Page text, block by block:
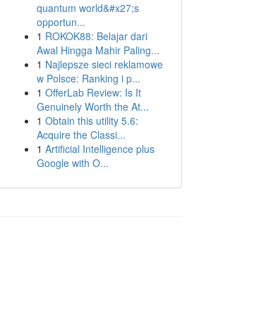
quantum world&#x27;s
opportun...
1 ROKOK88: Belajar dari
Awal Hingga Mahir Paling...
1 Najlepsze sieci reklamowe
w Polsce: Ranking i p...
1 OfferLab Review: Is It
Genuinely Worth the At...
1 Obtain this utility 5.6:
Acquire the Classi...
1 Artificial Intelligence plus
Google with O...